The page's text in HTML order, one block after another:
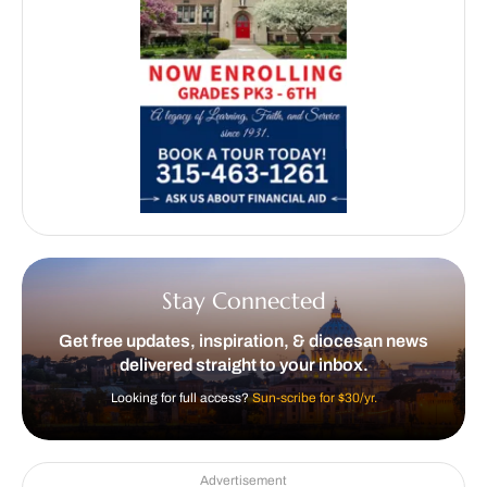
Stay Connected
Get free updates, inspiration, & diocesan news
delivered straight to your inbox.
Looking for full access?Sun-scribe for $30/yr.
Advertisement